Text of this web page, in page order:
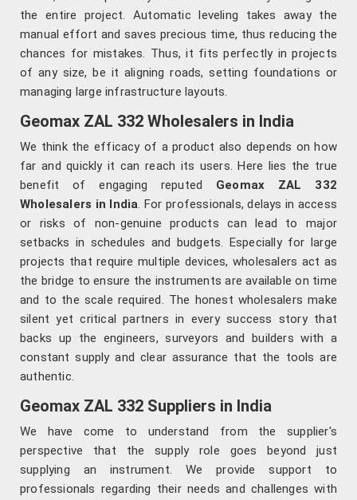
the entire project. Automatic leveling takes away the
manual effort and saves precious time, thus reducing the
chances for mistakes. Thus, it fits perfectly in projects
of any size, be it aligning roads, setting foundations or
managing large infrastructure layouts.
Geomax ZAL 332 Wholesalers in India
We think the efficacy of a product also depends on how
far and quickly it can reach its users. Here lies the true
benefit of engaging reputed Geomax ZAL 332
Wholesalers in India. For professionals, delays in access
or risks of non-genuine products can lead to major
setbacks in schedules and budgets. Especially for large
projects that require multiple devices, wholesalers act as
the bridge to ensure the instruments are available on time
and to the scale required. The honest wholesalers make
silent yet critical partners in every success story that
backs up the engineers, surveyors and builders with a
constant supply and clear assurance that the tools are
authentic.
Geomax ZAL 332 Suppliers in India
We have come to understand from the supplier's
perspective that the supply role goes beyond just
supplying an instrument. We provide support to
professionals regarding their needs and challenges with